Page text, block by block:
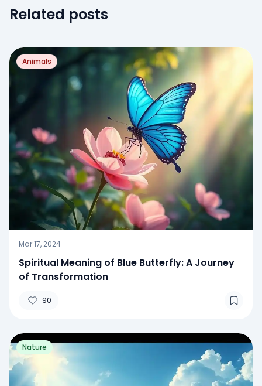
Related posts
Animals
Mar 17, 2024
Spiritual Meaning of Blue Butterfly: A Journey
of Transformation
90
Nature